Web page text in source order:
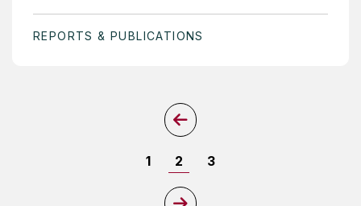
REPORTS & PUBLICATIONS
Previous Page
Page
1 Page
2 Page
3